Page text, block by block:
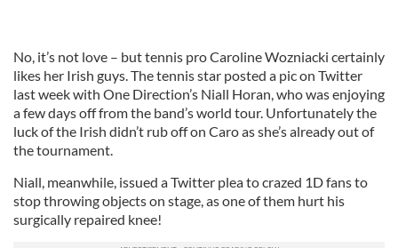
No, it’s not love – but tennis pro Caroline Wozniacki certainly
likes her Irish guys. The tennis star posted a pic on Twitter
last week with One Direction’s Niall Horan, who was enjoying
a few days off from the band’s world tour. Unfortunately the
luck of the Irish didn’t rub off on Caro as she’s already out of
the tournament.
Niall, meanwhile, issued a Twitter plea to crazed 1D fans to
stop throwing objects on stage, as one of them hurt his
surgically repaired knee!